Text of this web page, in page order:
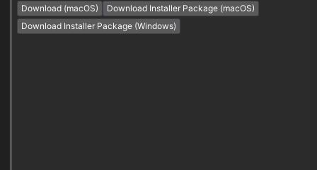
Download (macOS)
Download Installer Package (macOS)
Download Installer Package (Windows)